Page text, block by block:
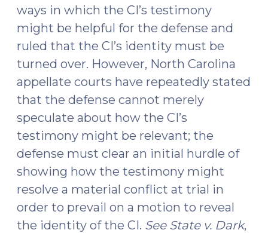
ways in which the CI’s testimony
might be helpful for the defense and
ruled that the CI’s identity must be
turned over. However, North Carolina
appellate courts have repeatedly stated
that the defense cannot merely
speculate about how the CI’s
testimony might be relevant; the
defense must clear an initial hurdle of
showing how the testimony might
resolve a material conflict at trial in
order to prevail on a motion to reveal
the identity of the CI. See State v. Dark,